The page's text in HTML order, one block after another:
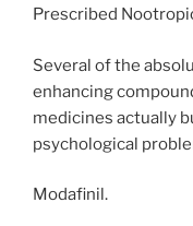
Prescribed
Several of the
enhancing
medicines actually
psychological
Modafinil.